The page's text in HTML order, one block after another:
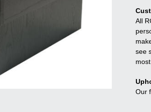
All
see
Our